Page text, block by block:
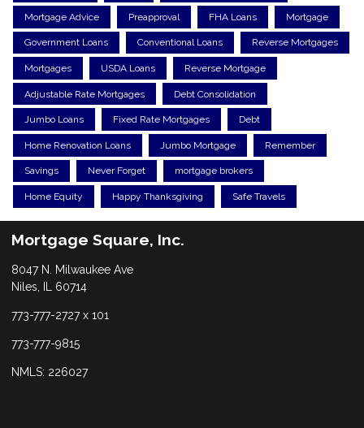
Mortgage Advice Preapproval FHA Loans Mortgage
Government Loans Conventional Loans Reverse Mortgages
Mortgages USDA Loans Reverse Mortgage
Adjustable Rate Mortgages Debt Consolidation
Jumbo Loans Fixed Rate Mortgages Debt
Home Renovation Loans Jumbo Mortgage Remember
Savings Never Forget mortgage brokers
Home Equity Happy Thanksgiving Safe Travels
Mortgage Square, Inc.
8047 N. Milwaukee Ave
Niles, IL 60714
773-777-2727 x 101
773-777-9815
NMLS: 226027